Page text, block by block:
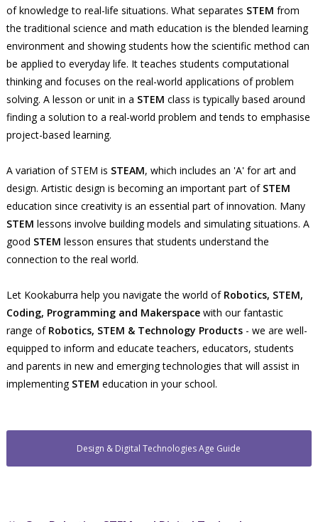
of knowledge to real-life situations. What separates STEM from
the traditional science and math education is the blended learning
environment and showing students how the scientific method can
be applied to everyday life. It teaches students computational
thinking and focuses on the real-world applications of problem
solving. A lesson or unit in a STEM class is typically based around
finding a solution to a real-world problem and tends to emphasise
project-based learning.
A variation of STEM is STEAM, which includes an 'A' for art and
design. Artistic design is becoming an important part of STEM
education since creativity is an essential part of innovation. Many
STEM lessons involve building models and simulating situations. A
good STEM lesson ensures that students understand the
connection to the real world.
Let Kookaburra help you navigate the world of Robotics, STEM,
Coding, Programming and Makerspace with our fantastic
range of Robotics, STEM & Technology Products- we are well-
equipped to inform and educate teachers, educators, students
and parents in new and emerging technologies that will assist in
implementing STEM education in your school.
Design & Digital Technologies Age Guide